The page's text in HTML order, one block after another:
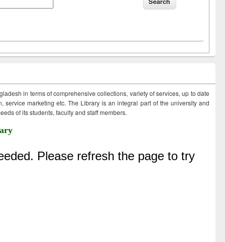
in terms of comprehensive collections, variety of services, up to date
service marketing etc. The Library is an integral part of the university and
of its students, faculty and staff members.